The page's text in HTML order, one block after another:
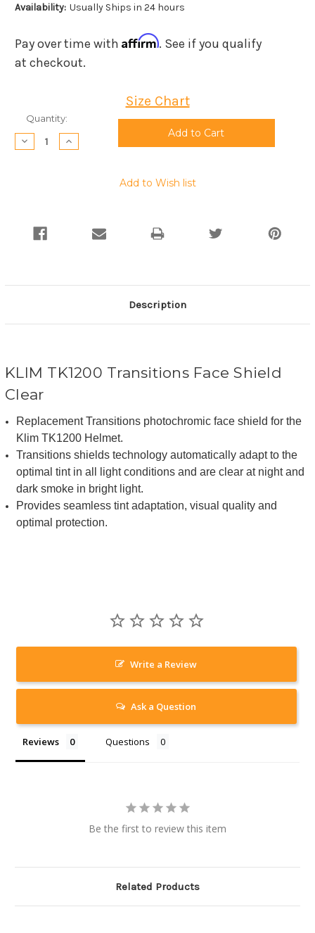
Availability: Usually Ships in 24 hours
Pay over time with Affirm. See if you qualify
at checkout.
Size Chart
Current
Stock:
Quantity:
Decrease
Quantity:
Increase
Quantity:
Add to Wish list
Description
KLIM TK1200 Transitions Face Shield
Clear
Replacement Transitions photochromic face shield for the
Klim TK1200 Helmet.
Transitions shields technology automatically adapt to the
optimal tint in all light conditions and are clear at night and
dark smoke in bright light.
Provides seamless tint adaptation, visual quality and
optimal protection.
Write a Review
Ask a Question
Reviews Questions
Be the first to review this item
Related Products